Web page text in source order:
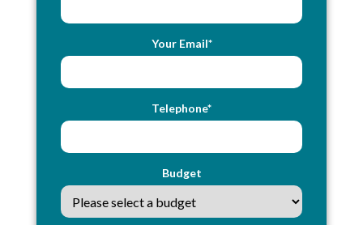
Your Email*
Telephone*
Budget